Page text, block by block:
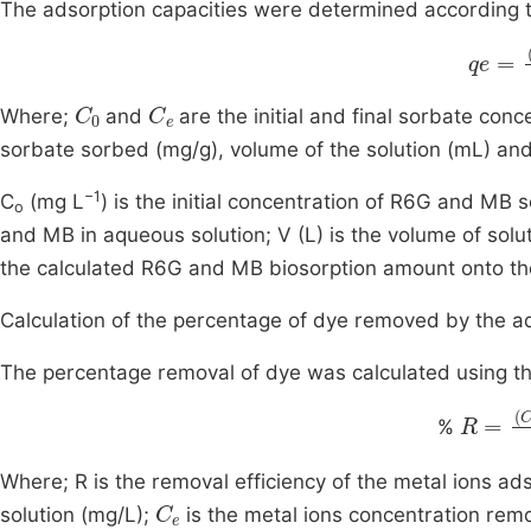
The adsorption capacities were determined according
C
Where; C0 and Ce are the initial and final sorbate
sorbate sorbed (mg/g), volume of the solution (mL)
Co (mg L−1 ) is the initial concentration of R6G and MB
and MB in aqueous solution; V (L) is the volume of
the calculated R6G and MB biosorption amount onto
Calculation of the percentage of dye removed by the
The percentage removal of dye was calculated using
% R= 0
Where; R is the removal efficiency of the metal ions
solution (mg/L); Ce is the metal ions concentration